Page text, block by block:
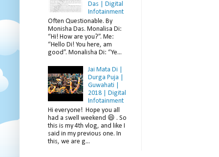
Das | Digital
Infotainment
Often Questionable. By
Monisha Das. Monalisa Di:
“Hi! How are you?”. Me:
“Hello Di! You here, am
good”. Monalisha Di: “Ye...
Jai Mata Di |
Durga Puja |
Guwahati |
2018 | Digital
Infotainment
Hi everyone! Hope you all
had a swell weekend 😄 . So
this is my 4th vlog, and like I
said in my previous one. In
this, we are g...